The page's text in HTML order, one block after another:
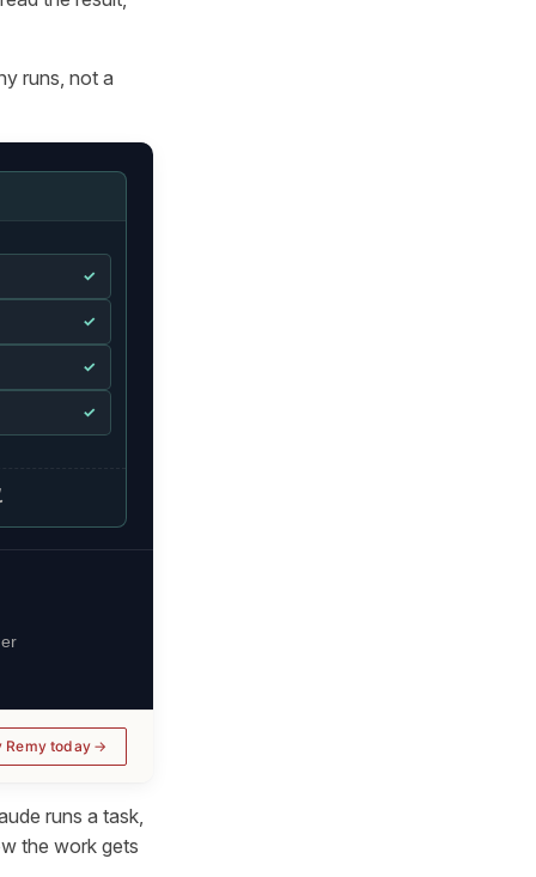
runs, not a
✓
✓
✓
✓
Remy today
runs a task,
the work gets